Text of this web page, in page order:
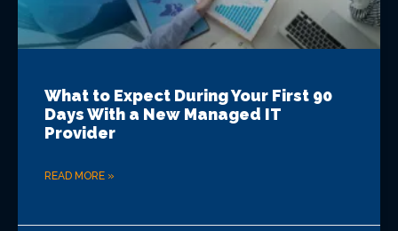
What to Expect During Your First 90
Days With a New Managed IT
Provider
READ MORE »